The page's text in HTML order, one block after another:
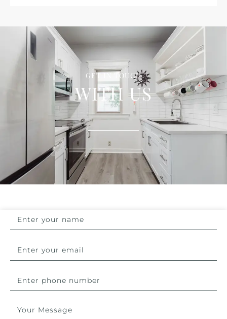
GET IN TOUCH
WITH US